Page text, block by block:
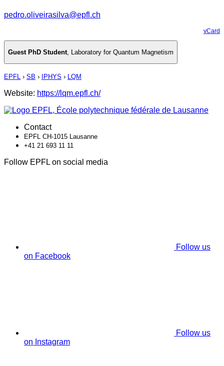
pedro.oliveirasilva@epfl.ch
vCard
Guest PhD Student, Laboratory for Quantum Magnetism
EPFL › SB › IPHYS › LQM
Website: https://lqm.epfl.ch/
Contact
EPFL CH-1015 Lausanne
+41 21 693 11 11
Follow EPFL on social media
Follow us
on Facebook
Follow us
on Instagram